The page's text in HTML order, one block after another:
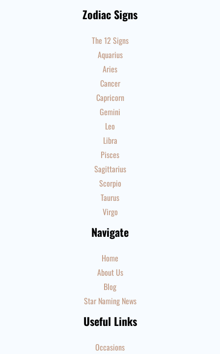
Zodiac Signs
The 12 Signs
Aquarius
Aries
Cancer
Capricorn
Gemini
Leo
Libra
Pisces
Sagittarius
Scorpio
Taurus
Virgo
Navigate
Home
About Us
Blog
Star Naming News
Useful Links
Occasions